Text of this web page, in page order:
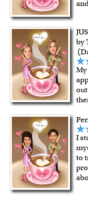
Expedited and rush
with instant digital
by
My
I
to